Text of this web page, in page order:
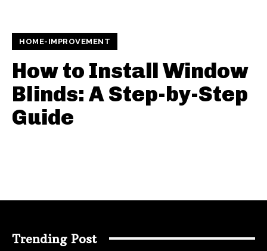
HOME-IMPROVEMENT
How to Install Window
Blinds: A Step-by-Step
Guide
Trending Post